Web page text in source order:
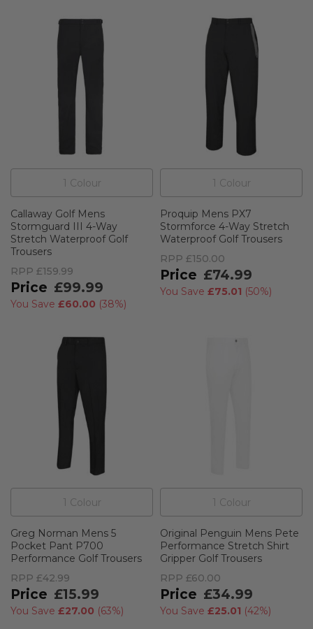
1 Colour
Callaway Golf Mens
Stormguard III 4-Way
Stretch Waterproof Golf
Trousers
RPP £159.99
£99.99
You Save £60.00 (38%)
1 Colour
Proquip Mens PX7
Stormforce 4-Way Stretch
Waterproof Golf Trousers
RPP £150.00
£74.99
You Save £75.01 (50%)
1 Colour
Greg Norman Mens 5
Pocket Pant P700
Performance Golf Trousers
RPP £42.99
£15.99
You Save £27.00 (63%)
1 Colour
Original Penguin Mens Pete
Performance Stretch Shirt
Gripper Golf Trousers
RPP £60.00
£34.99
You Save £25.01 (42%)